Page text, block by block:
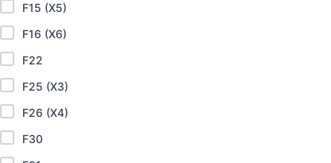
F15 (X5)
F16 (X6)
F22
F25 (X3)
F26 (X4)
F30